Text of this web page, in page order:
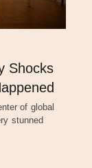
Shocks
of global
stunned